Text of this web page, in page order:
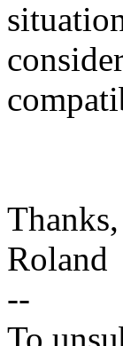
Thanks,
Roland
--